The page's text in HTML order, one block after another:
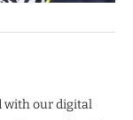
with our digital